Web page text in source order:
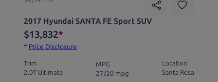
2017 Hyundai SANTA FE Sport SUV
$13,832*
* Price Disclosure
Trim
2.0T Ultimate
MPG
27/20 mpg
Location
Santa Rosa